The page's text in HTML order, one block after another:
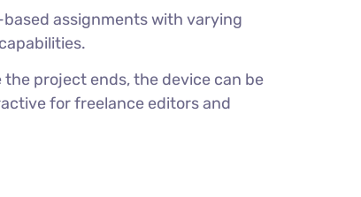
assignments with varying
project ends, the device can be
for freelance editors and